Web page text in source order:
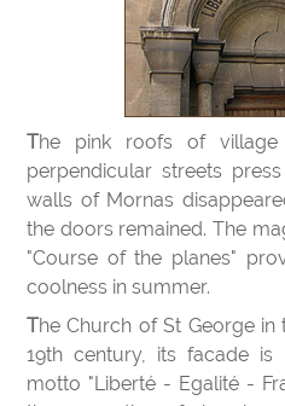
The pink roofs of village of Mornas village with
perpendicular streets
walls of Mornas
the doors remained. The
"Course of the planes"
coolness in summer.
The Church of St George in the village dates from the
19th century, its facade is
motto "Liberté - Egalité -